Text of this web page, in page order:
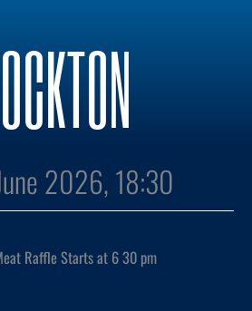
2026, 18:30
Raffle Starts at 6 30 pm